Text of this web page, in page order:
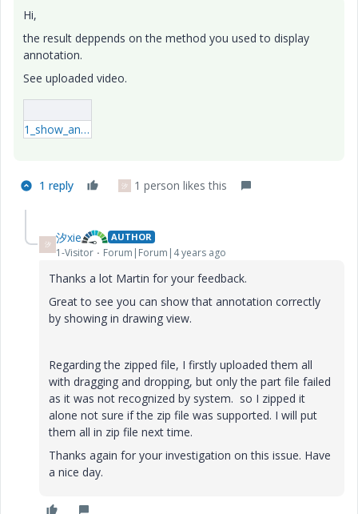
Hi,
the result deppends on the method you used to display
annotation.
See uploaded video.
1_show_annotations.mp4
1 reply 汐 1 person likes this
汐 汐xie AUTHOR
1-Visitor Forum|Forum|4 years ago
Thanks a lot Martin for your feedback.
Great to see you can show that annotation correctly
by showing in drawing view.
Regarding the zipped file, I firstly uploaded them all
with dragging and dropping, but only the part file failed
as it was not recognized by system. so I zipped it
alone not sure if the zip file was supported. I will put
them all in zip file next time.
Thanks again for your investigation on this issue. Have
a nice day.